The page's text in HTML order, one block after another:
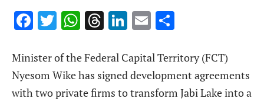
Facebook
Twitter
WhatsApp
Threads
LinkedIn
Email
Minister of the Federal Capital Territory (FCT)
Nyesom Wike has signed development agreements
with two private firms to transform Jabi Lake into a